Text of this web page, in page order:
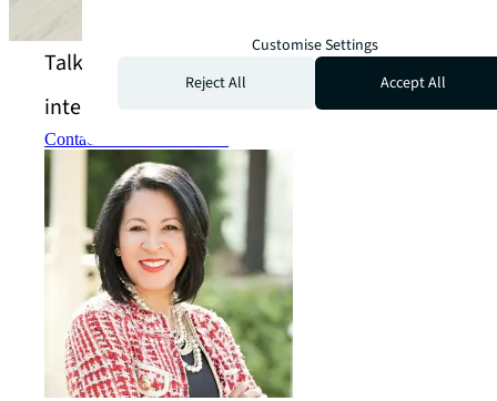
Talk to us about healthcare powered by ATG
intelligence
Contact us
Customise Settings
Reject All
Accept All